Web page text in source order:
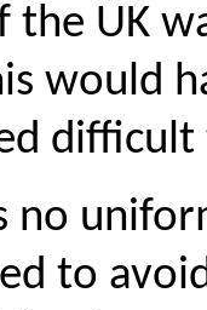
UK
would
difficult
no
to